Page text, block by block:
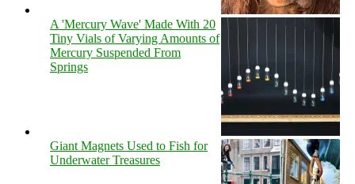
A 'Mercury Wave' Made With 20
Tiny Vials of Varying Amounts of
Mercury Suspended From
Springs
Giant Magnets Used to Fish for
Underwater Treasures